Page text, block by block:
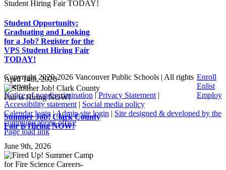
Student Opportunity:
Graduating and Looking
for a Job? Register for the
VPS Student Hiring Fair
TODAY!
April 14th, 2026
Summer Job! Clark County
Fair is Hiring NOW!
June 9th, 2026
Enroll
Enlist
Employ
Copyright 2020-2026 Vancouver Public Schools | All rights
reserved
Notice of nondiscrimination |Privacy Statement |
Accessibility statement | Social media policy
Calendar login |Admin site login | Site designed & developed by the
communications office
Page load link
to
Top